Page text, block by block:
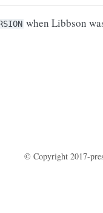
when Libbson
© Copyright 2017-